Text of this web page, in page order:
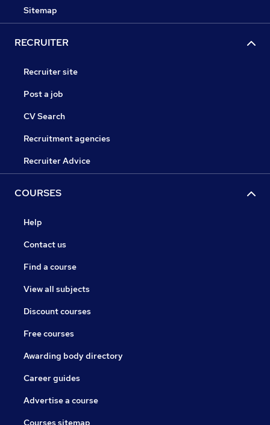
Sitemap
RECRUITER
Recruiter site
Post a job
CV Search
Recruitment agencies
Recruiter Advice
COURSES
Help
Contact us
Find a course
View all subjects
Discount courses
Free courses
Awarding body directory
Career guides
Advertise a course